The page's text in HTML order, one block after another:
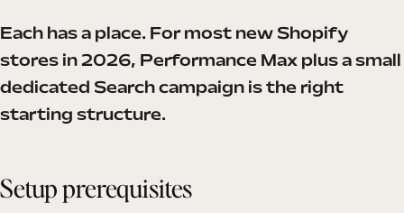
Each has a place. For most new Shopify
stores in 2026, Performance Max plus a small
dedicated Search campaign is the right
starting structure.
Setup prerequisites